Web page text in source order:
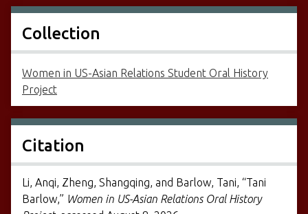
Collection
Women in US-Asian Relations Student Oral History
Project
Citation
Li, Anqi, Zheng, Shangqing, and Barlow, Tani, “Tani
Barlow,” Women in US-Asian Relations Oral History